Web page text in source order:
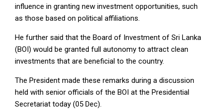
influence in granting new investment opportunities, such
as those based on political affiliations.
He further said that the Board of Investment of Sri Lanka
(BOI) would be granted full autonomy to attract clean
investments that are beneficial to the country.
The President made these remarks during a discussion
held with senior officials of the BOI at the Presidential
Secretariat today (05 Dec).